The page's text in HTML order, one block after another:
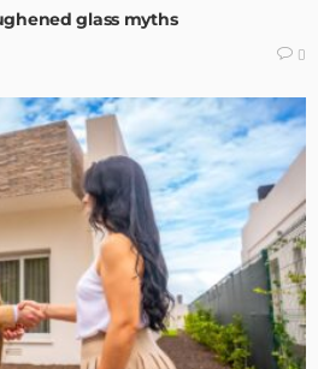
glass myths
0